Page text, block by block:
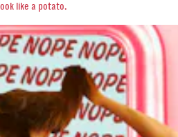
like a potato.